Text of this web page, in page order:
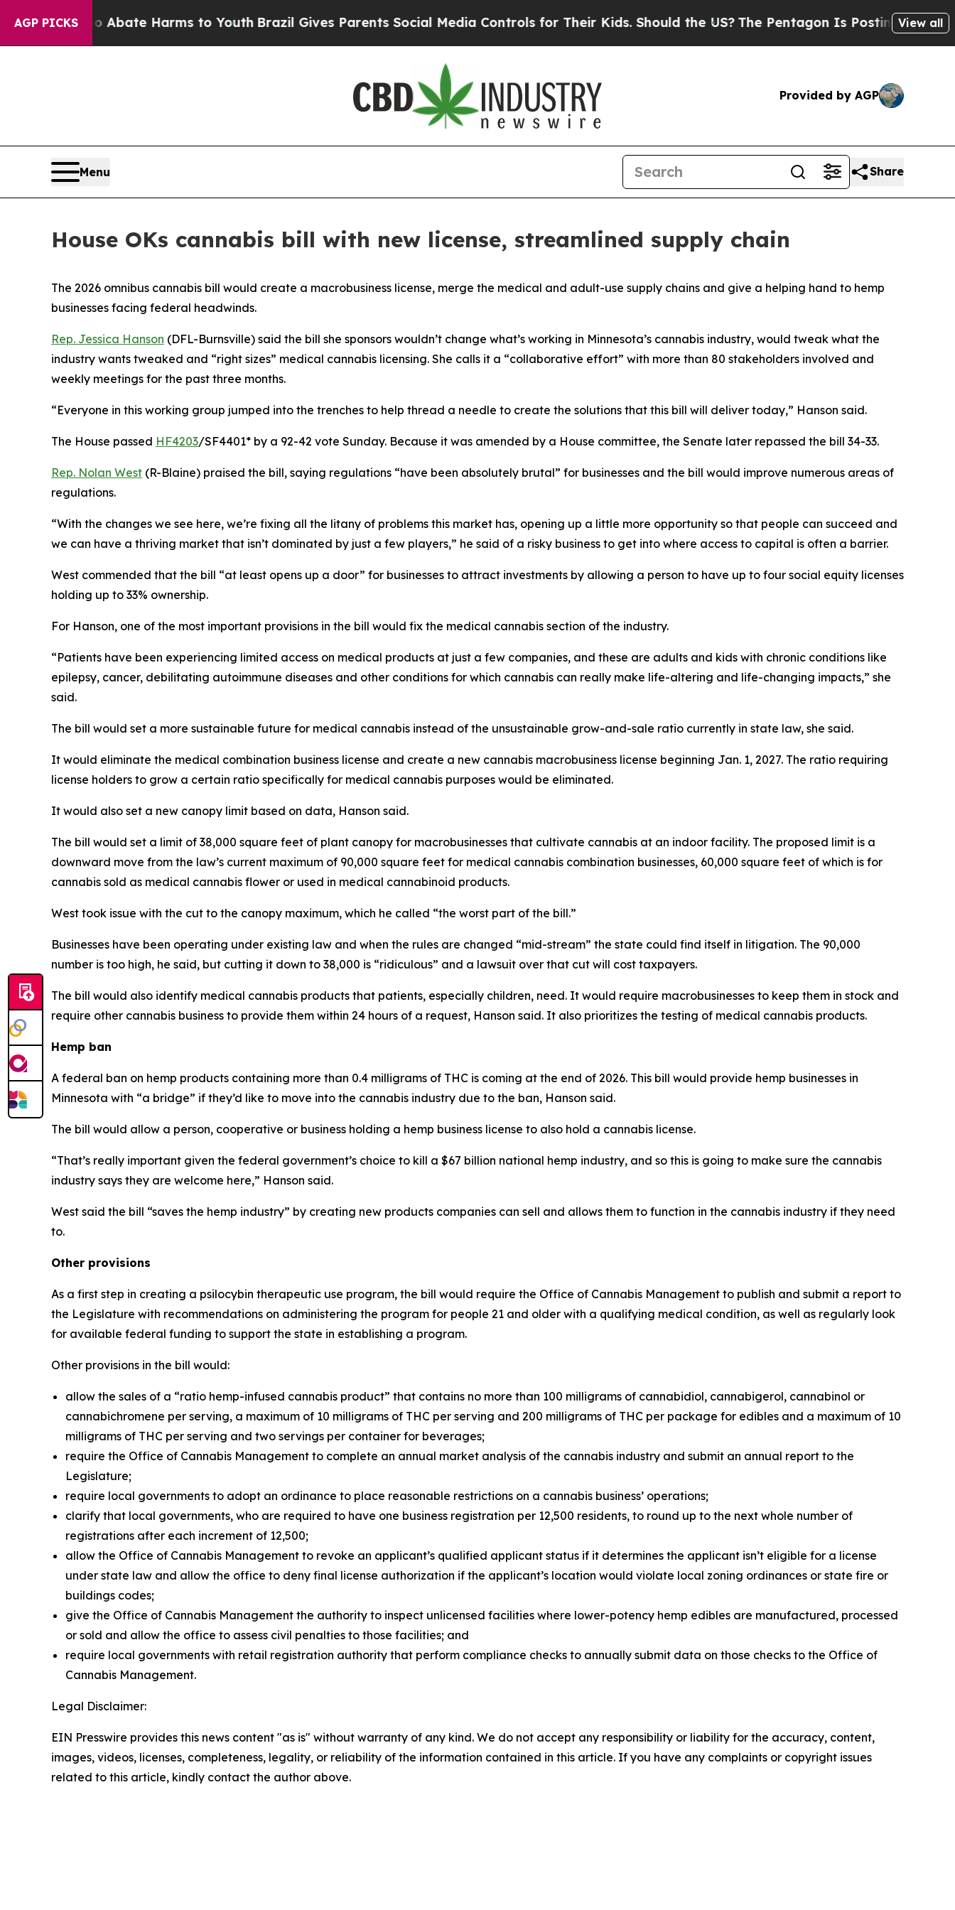
AGP PICKS
to Abate Harms to Youth Brazil Gives Parents Social Media Controls for Their Kids. Should the US? The Pentagon Is Posting Cryptic Biblical
View all
Provided by AGP
Menu Share
House OKs cannabis bill with new license, streamlined supply chain
The 2026 omnibus cannabis bill would create a macrobusiness license, merge the medical and adult-use supply chains and give a helping hand to hemp
businesses facing federal headwinds.
Rep. Jessica Hanson (DFL-Burnsville) said the bill she sponsors wouldn’t change what’s working in Minnesota’s cannabis industry, would tweak what the
industry wants tweaked and “right sizes” medical cannabis licensing. She calls it a “collaborative effort” with more than 80 stakeholders involved and
weekly meetings for the past three months.
“Everyone in this working group jumped into the trenches to help thread a needle to create the solutions that this bill will deliver today,” Hanson said.
The House passed HF4203/SF4401* by a 92-42 vote Sunday. Because it was amended by a House committee, the Senate later repassed the bill 34-33.
Rep. Nolan West (R-Blaine) praised the bill, saying regulations “have been absolutely brutal” for businesses and the bill would improve numerous areas of
regulations.
“With the changes we see here, we’re fixing all the litany of problems this market has, opening up a little more opportunity so that people can succeed and
we can have a thriving market that isn’t dominated by just a few players,” he said of a risky business to get into where access to capital is often a barrier.
West commended that the bill “at least opens up a door” for businesses to attract investments by allowing a person to have up to four social equity licenses
holding up to 33% ownership.
For Hanson, one of the most important provisions in the bill would fix the medical cannabis section of the industry.
“Patients have been experiencing limited access on medical products at just a few companies, and these are adults and kids with chronic conditions like
epilepsy, cancer, debilitating autoimmune diseases and other conditions for which cannabis can really make life-altering and life-changing impacts,” she
said.
The bill would set a more sustainable future for medical cannabis instead of the unsustainable grow-and-sale ratio currently in state law, she said.
It would eliminate the medical combination business license and create a new cannabis macrobusiness license beginning Jan. 1, 2027. The ratio requiring
license holders to grow a certain ratio specifically for medical cannabis purposes would be eliminated.
It would also set a new canopy limit based on data, Hanson said.
The bill would set a limit of 38,000 square feet of plant canopy for macrobusinesses that cultivate cannabis at an indoor facility. The proposed limit is a
downward move from the law’s current maximum of 90,000 square feet for medical cannabis combination businesses, 60,000 square feet of which is for
cannabis sold as medical cannabis flower or used in medical cannabinoid products.
West took issue with the cut to the canopy maximum, which he called “the worst part of the bill.”
Businesses have been operating under existing law and when the rules are changed “mid-stream” the state could find itself in litigation. The 90,000
number is too high, he said, but cutting it down to 38,000 is “ridiculous” and a lawsuit over that cut will cost taxpayers.
The bill would also identify medical cannabis products that patients, especially children, need. It would require macrobusinesses to keep them in stock and
require other cannabis business to provide them within 24 hours of a request, Hanson said. It also prioritizes the testing of medical cannabis products.
Hemp ban
A federal ban on hemp products containing more than 0.4 milligrams of THC is coming at the end of 2026. This bill would provide hemp businesses in
Minnesota with “a bridge” if they’d like to move into the cannabis industry due to the ban, Hanson said.
The bill would allow a person, cooperative or business holding a hemp business license to also hold a cannabis license.
“That’s really important given the federal government’s choice to kill a $67 billion national hemp industry, and so this is going to make sure the cannabis
industry says they are welcome here,” Hanson said.
West said the bill “saves the hemp industry” by creating new products companies can sell and allows them to function in the cannabis industry if they need
to.
Other provisions
As a first step in creating a psilocybin therapeutic use program, the bill would require the Office of Cannabis Management to publish and submit a report to
the Legislature with recommendations on administering the program for people 21 and older with a qualifying medical condition, as well as regularly look
for available federal funding to support the state in establishing a program.
Other provisions in the bill would:
allow the sales of a “ratio hemp-infused cannabis product” that contains no more than 100 milligrams of cannabidiol, cannabigerol, cannabinol or
cannabichromene per serving, a maximum of 10 milligrams of THC per serving and 200 milligrams of THC per package for edibles and a maximum of 10
milligrams of THC per serving and two servings per container for beverages;
require the Office of Cannabis Management to complete an annual market analysis of the cannabis industry and submit an annual report to the
Legislature;
require local governments to adopt an ordinance to place reasonable restrictions on a cannabis business’ operations;
clarify that local governments, who are required to have one business registration per 12,500 residents, to round up to the next whole number of
registrations after each increment of 12,500;
allow the Office of Cannabis Management to revoke an applicant’s qualified applicant status if it determines the applicant isn’t eligible for a license
under state law and allow the office to deny final license authorization if the applicant’s location would violate local zoning ordinances or state fire or
buildings codes;
give the Office of Cannabis Management the authority to inspect unlicensed facilities where lower-potency hemp edibles are manufactured, processed
or sold and allow the office to assess civil penalties to those facilities; and
require local governments with retail registration authority that perform compliance checks to annually submit data on those checks to the Office of
Cannabis Management.
Legal Disclaimer:
EIN Presswire provides this news content "as is" without warranty of any kind. We do not accept any responsibility or liability for the accuracy, content,
images, videos, licenses, completeness, legality, or reliability of the information contained in this article. If you have any complaints or copyright issues
related to this article, kindly contact the author above.